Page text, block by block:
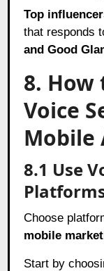
Top
that responds
and Good
8.
Voice
Mobile
8.1 Use
Choose
mobile
Start by